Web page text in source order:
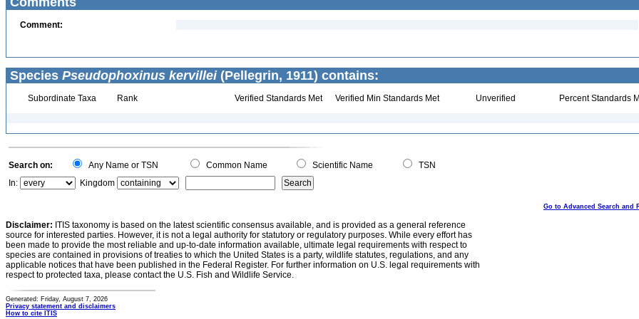
Comment:
Species Pseudophoxinus kervillei(Pellegrin, 1911) contains:
Subordinate Taxa Rank Verified Standards Met Verified Min Standards Met Unverified Percent Standards
Search on: Any Name or TSN Common Name Scientific Name
TSN
In:
Kingdom
Go to Advanced Search and
Disclaimer: ITIS taxonomy is based on the latest scientific consensus available, and is provided as a general reference
source for interested parties. However, it is not a legal authority for statutory or regulatory purposes. While every effort has
been made to provide the most reliable and up-to-date information available, ultimate legal requirements with respect to
species are contained in provisions of treaties to which the United States is a party, wildlife statutes, regulations, and any
applicable notices that have been published in the Federal Register. For further information on U.S. legal requirements with
respect to protected taxa, please contact the U.S. Fish and Wildlife Service.
Generated: Friday, August 7, 2026
Privacy statement and disclaimers
How to cite ITIS